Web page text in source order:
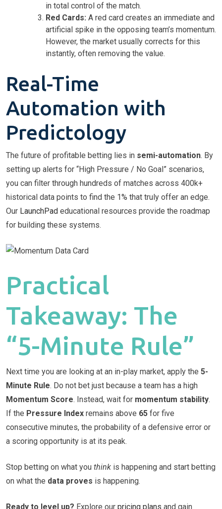
in total control of the match.
Red Cards: A red card creates an immediate and
artificial spike in the opposing team’s momentum.
However, the market usually corrects for this
instantly, often removing the value.
Real-Time
Automation with
Predictology
The future of profitable betting lies in semi-automation. By
setting up alerts for “High Pressure / No Goal” scenarios,
you can filter through hundreds of matches across 400k+
historical data points to find the 1% that truly offer an edge.
Our LaunchPad educational resources provide the roadmap
for building these systems.
Practical
Takeaway: The
“5-Minute Rule”
Next time you are looking at an in-play market, apply the 5-
Minute Rule. Do not bet just because a team has a high
Momentum Score. Instead, wait for momentum stability.
If the Pressure Index remains above 65 for five
consecutive minutes, the probability of a defensive error or
a scoring opportunity is at its peak.
Stop betting on what you think is happening and start betting
on what the data proves is happening.
Ready to level up? Explore our pricing plans and gain